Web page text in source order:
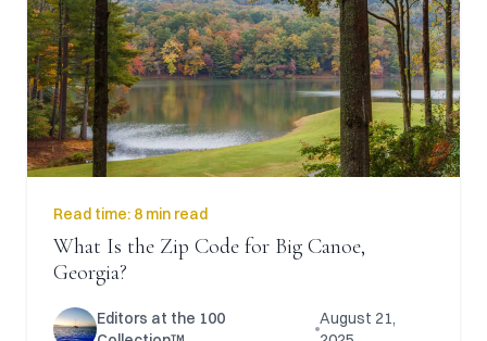
Read time: 8 min read
What Is the Zip Code for Big Canoe,
Georgia?
Editors at the 100
August 21,